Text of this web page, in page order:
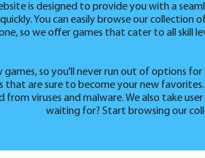
is designed to provide you with a
You can easily browse our
so we offer games that cater to all skill
so you'll never run out of options
that are sure to become your new
viruses and malware. We also take
waiting for? Start browsing our